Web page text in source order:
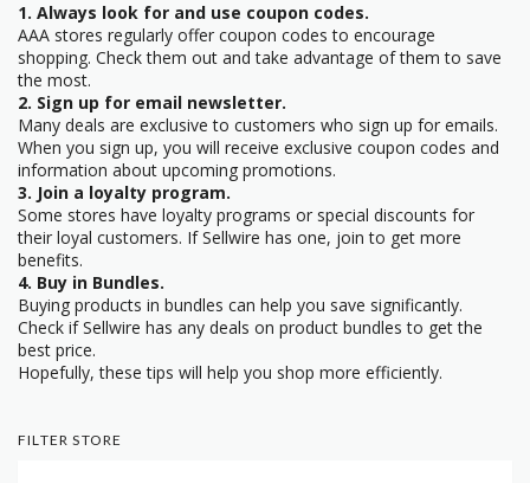
1. Always look for and use coupon codes.
AAA stores regularly offer coupon codes to encourage
shopping. Check them out and take advantage of them to save
the most.
2. Sign up for email newsletter.
Many deals are exclusive to customers who sign up for emails.
When you sign up, you will receive exclusive coupon codes and
information about upcoming promotions.
3. Join a loyalty program.
Some stores have loyalty programs or special discounts for
their loyal customers. If Sellwire has one, join to get more
benefits.
4. Buy in Bundles.
Buying products in bundles can help you save significantly.
Check if Sellwire has any deals on product bundles to get the
best price.
Hopefully, these tips will help you shop more efficiently.
FILTER STORE